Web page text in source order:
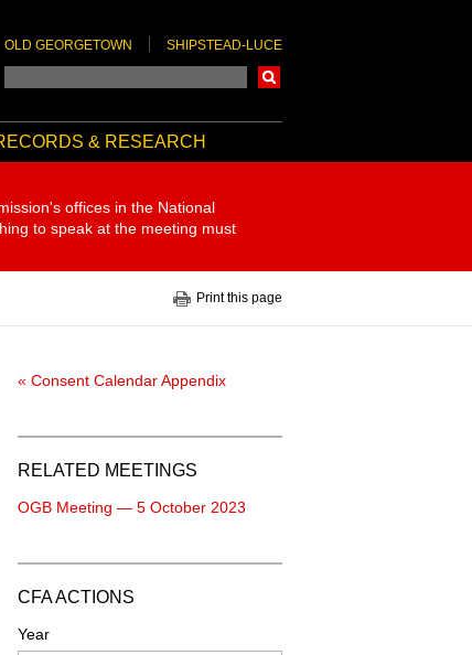
OLD GEORGETOWN SHIPSTEAD-LUCE
& RESEARCH
offices in the National
to speak at the meeting must
Print this page
« Consent Calendar Appendix
RELATED MEETINGS
OGB Meeting — 5 October 2023
CFA ACTIONS
Year